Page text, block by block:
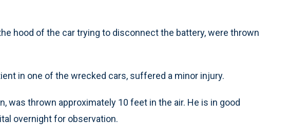
hood of the car trying to disconnect the battery, were thrown
in one of the wrecked cars, suffered a minor injury.
was thrown approximately 10 feet in the air. He is in good
overnight for observation.